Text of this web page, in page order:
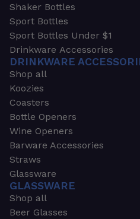
Shaker Bottles
Sport Bottles
Sport Bottles Under $1
Drinkware Accessories
DRINKWARE
Shop all
Koozies
Coasters
Bottle Openers
Wine Openers
Barware Accessories
Straws
Glassware
GLASSWARE
Shop all
Beer Glasses